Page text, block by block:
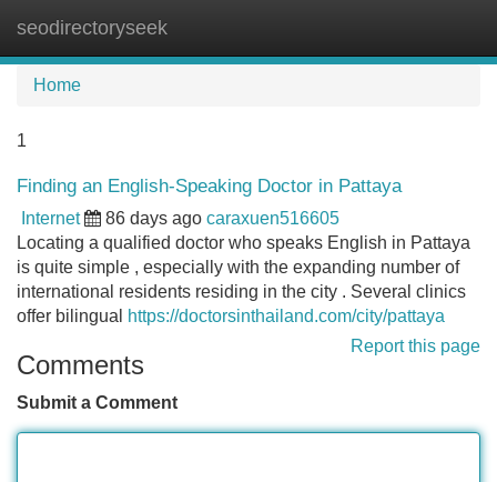
seodirectoryseek
Home
1
Finding an English-Speaking Doctor in Pattaya
Internet 86 days ago caraxuen516605
Locating a qualified doctor who speaks English in Pattaya
is quite simple , especially with the expanding number of
international residents residing in the city . Several clinics
offer bilingual
https://doctorsinthailand.com/city/pattaya
Report this page
Comments
Submit a Comment